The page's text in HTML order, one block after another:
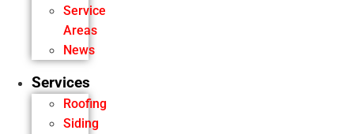
Service
Areas
News
Services
Roofing
Siding